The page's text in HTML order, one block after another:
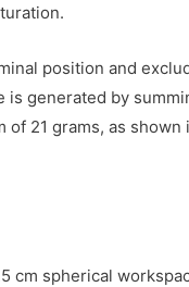
position and
generated by
21 grams, as
cm spherical